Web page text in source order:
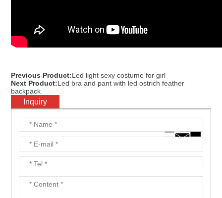
Previous Product:Led light sexy costume for girl
Next Product:Led bra and pant with led ostrich feather
backpack
Inquiry